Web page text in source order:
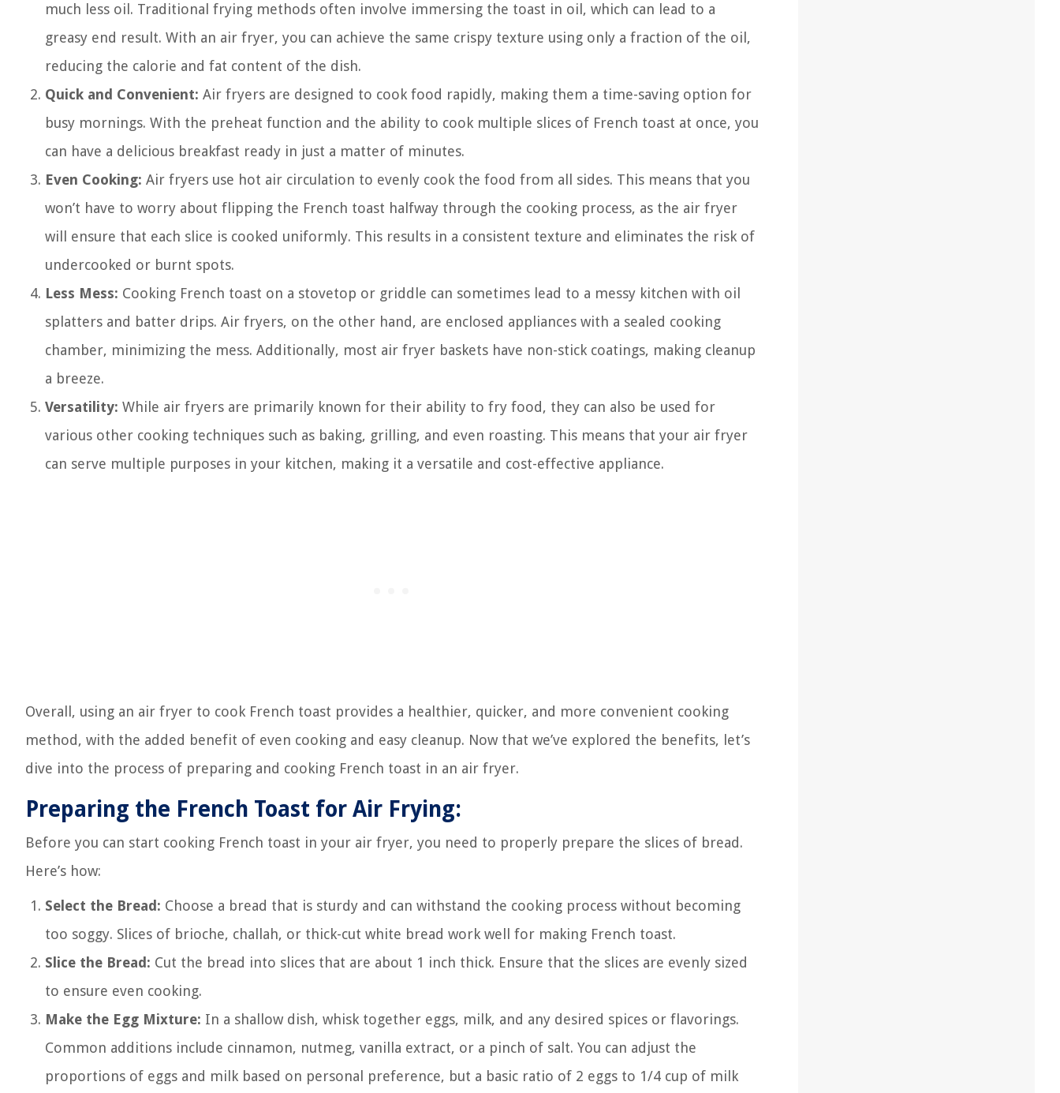
much less oil. Traditional frying methods often involve immersing the toast in oil, which can lead to a
greasy end result. With an air fryer, you can achieve the same crispy texture using only a fraction of the oil,
reducing the calorie and fat content of the dish.
Quick and Convenient: Air fryers are designed to cook food rapidly, making them a time-saving option for
busy mornings. With the preheat function and the ability to cook multiple slices of French toast at once, you
can have a delicious breakfast ready in just a matter of minutes.
Even Cooking: Air fryers use hot air circulation to evenly cook the food from all sides. This means that you
won’t have to worry about flipping the French toast halfway through the cooking process, as the air fryer
will ensure that each slice is cooked uniformly. This results in a consistent texture and eliminates the risk of
undercooked or burnt spots.
Less Mess: Cooking French toast on a stovetop or griddle can sometimes lead to a messy kitchen with oil
splatters and batter drips. Air fryers, on the other hand, are enclosed appliances with a sealed cooking
chamber, minimizing the mess. Additionally, most air fryer baskets have non-stick coatings, making cleanup
a breeze.
Versatility: While air fryers are primarily known for their ability to fry food, they can also be used for
various other cooking techniques such as baking, grilling, and even roasting. This means that your air fryer
can serve multiple purposes in your kitchen, making it a versatile and cost-effective appliance.
Overall, using an air fryer to cook French toast provides a healthier, quicker, and more convenient cooking
method, with the added benefit of even cooking and easy cleanup. Now that we’ve explored the benefits, let’s
dive into the process of preparing and cooking French toast in an air fryer.
Preparing the French Toast for Air Frying:
Before you can start cooking French toast in your air fryer, you need to properly prepare the slices of bread.
Here’s how:
Select the Bread: Choose a bread that is sturdy and can withstand the cooking process without becoming
too soggy. Slices of brioche, challah, or thick-cut white bread work well for making French toast.
Slice the Bread: Cut the bread into slices that are about 1 inch thick. Ensure that the slices are evenly sized
to ensure even cooking.
Make the Egg Mixture: In a shallow dish, whisk together eggs, milk, and any desired spices or flavorings.
Common additions include cinnamon, nutmeg, vanilla extract, or a pinch of salt. You can adjust the
proportions of eggs and milk based on personal preference, but a basic ratio of 2 eggs to 1/4 cup of milk